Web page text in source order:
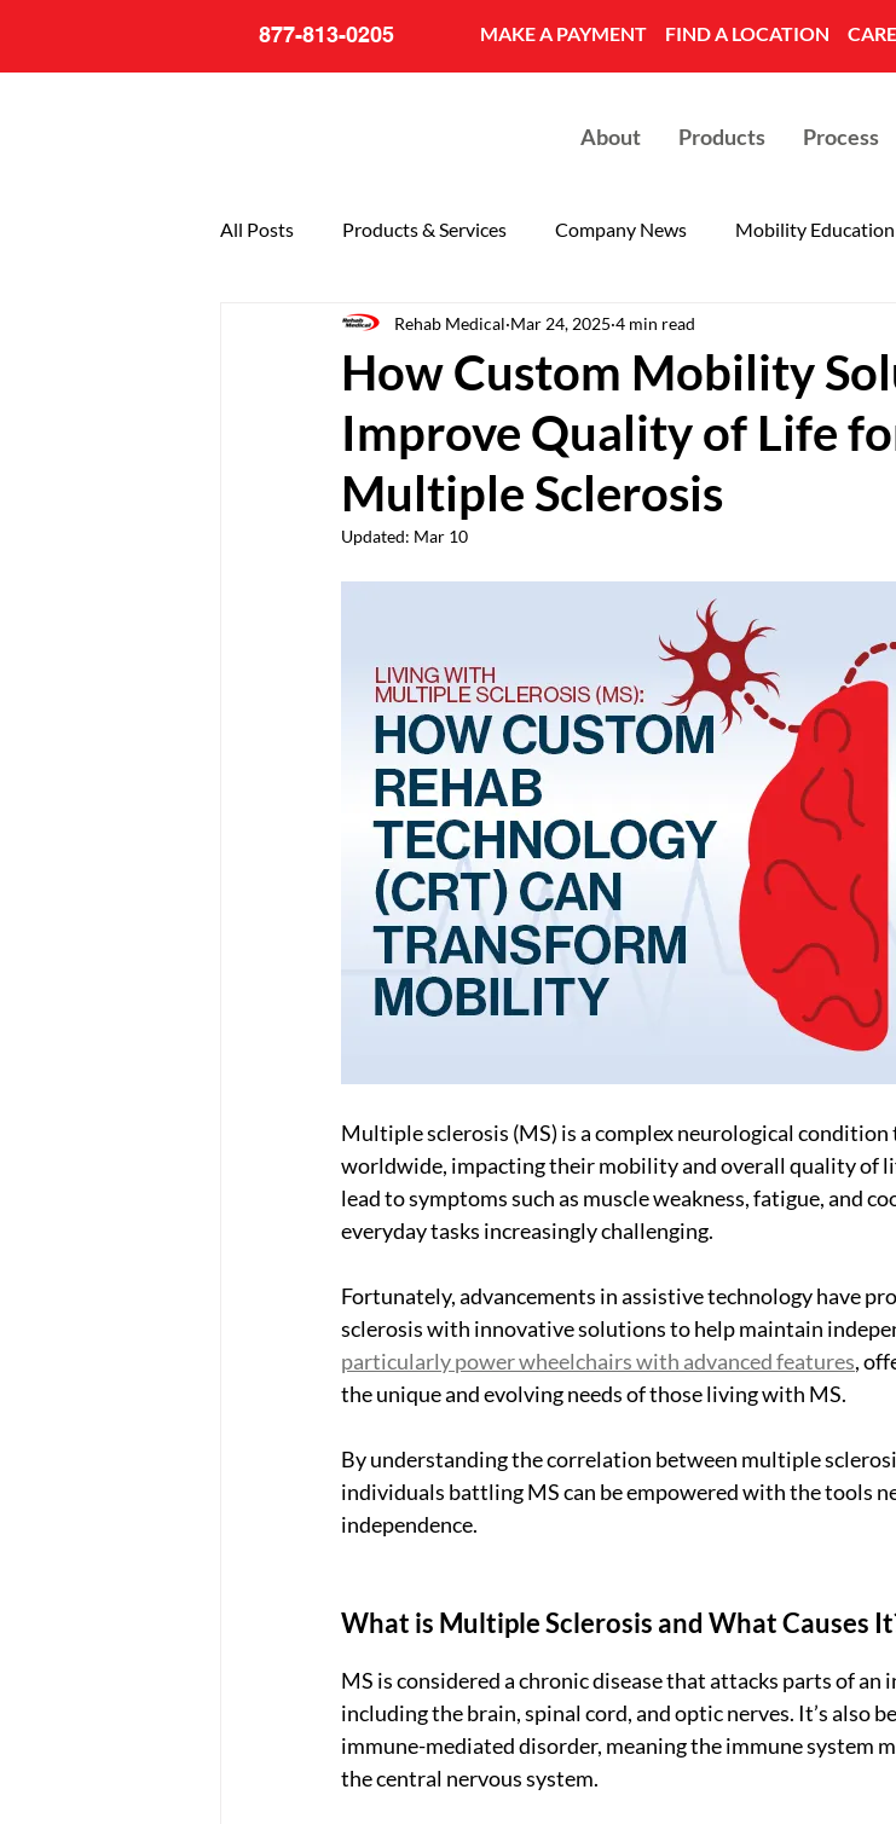
877-813-0205 MAKE A PAYMENT FIND A LOCATION
About Products Process
All Posts Products & Services Company News Mobility Education
20th Anniversary
How Custom Mobility
Improve Quality of Life
Multiple Sclerosis
Rehab Medical Mar 24, 2025 4 min read
Updated: Mar 10
Multiple sclerosis (MS) is a complex neurological
worldwide, impacting their mobility and overall quality of
lead to symptoms such as muscle weakness, fatigue, and
everyday tasks increasingly challenging.
Fortunately, advancements in assistive technology have
sclerosis with innovative solutions to help maintain
particularly power wheelchairs with advanced features,
the unique and evolving needs of those living with MS.
By understanding the correlation between multiple
individuals battling MS can be empowered with the tools
independence.
What is Multiple Sclerosis and What Causes
MS is considered a chronic disease that attacks parts of an
including the brain, spinal cord, and optic nerves. It’s also
immune-mediated disorder, meaning the immune system
the central nervous system.